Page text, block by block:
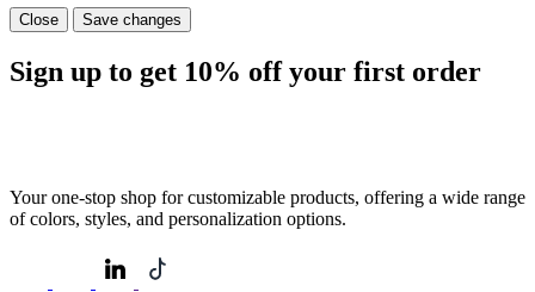
Close Save changes
Sign up to get 10% off your first order
Your one-stop shop for customizable products, offering a wide range
of colors, styles, and personalization options.